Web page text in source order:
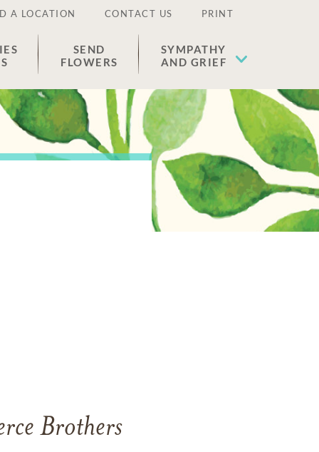
A LOCATION CONTACT US PRINT
SEND
FLOWERS
SYMPATHY
AND GRIEF
Brothers